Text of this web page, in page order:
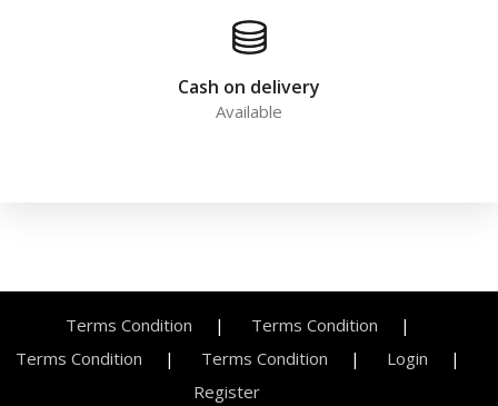
Cash on delivery
Available
Terms Condition
Terms Condition
Terms Condition
Terms Condition
Login
Register